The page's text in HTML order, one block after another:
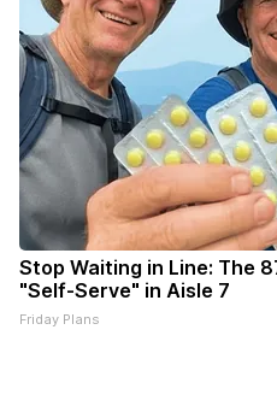
Stop Waiting in Line: The
"Self-Serve" in Aisle 7
Friday Plans